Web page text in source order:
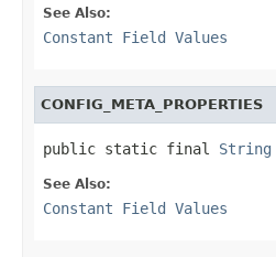
See Also:
Constant Field Values
CONFIG_META_PROPERTIES
public static final String
See Also:
Constant Field Values